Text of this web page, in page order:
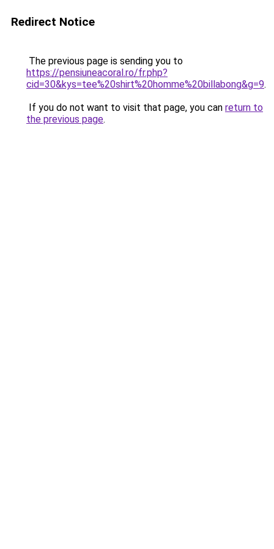
Redirect Notice
The previous page is sending you to
https://pensiuneacoral.ro/fr.php?
cid=30&kys=tee%20shirt%20homme%20billabong&g=9.
If you do not want to visit that page, you can return to
the previous page.